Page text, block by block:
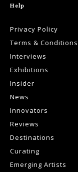
Help
Privacy Policy
Terms & Conditions
Interviews
Exhibitions
Insider
News
Innovators
Reviews
Destinations
Curating
Emerging Artists